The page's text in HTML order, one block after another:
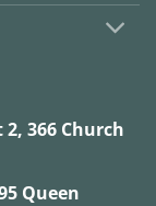
366 Church
Queen